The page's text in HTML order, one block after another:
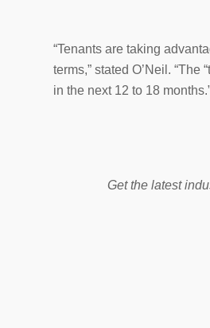
“Tenants are taking
terms,” stated O’Neil.
in the next 12 to 18
Get the latest